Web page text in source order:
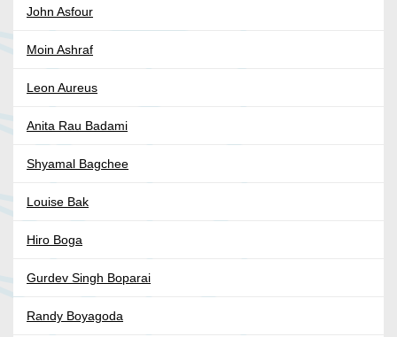
John Asfour
Moin Ashraf
Leon Aureus
Anita Rau Badami
Shyamal Bagchee
Louise Bak
Hiro Boga
Gurdev Singh Boparai
Randy Boyagoda